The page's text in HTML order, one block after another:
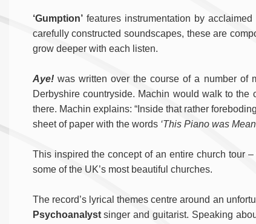
‘Gumption’features instrumentation by acclaimed
carefully constructed soundscapes, these are
grow deeper with each listen.
Aye!was written over the course of a number of
Derbyshire countryside. Machin would walk to the
there. Machin explains: “Inside that rather
sheet of paper with the words ‘This Piano was
This inspired the concept of an entire church tour
some of the UK’s most beautiful churches.
The record’s lyrical themes centre around an
Psychoanalystsinger and guitarist. Speaking